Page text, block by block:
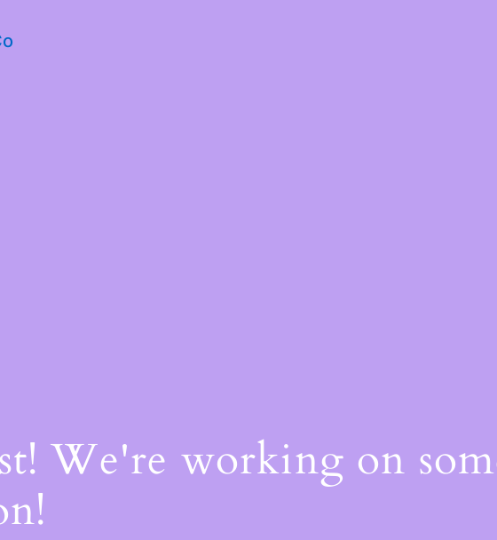
We're working on